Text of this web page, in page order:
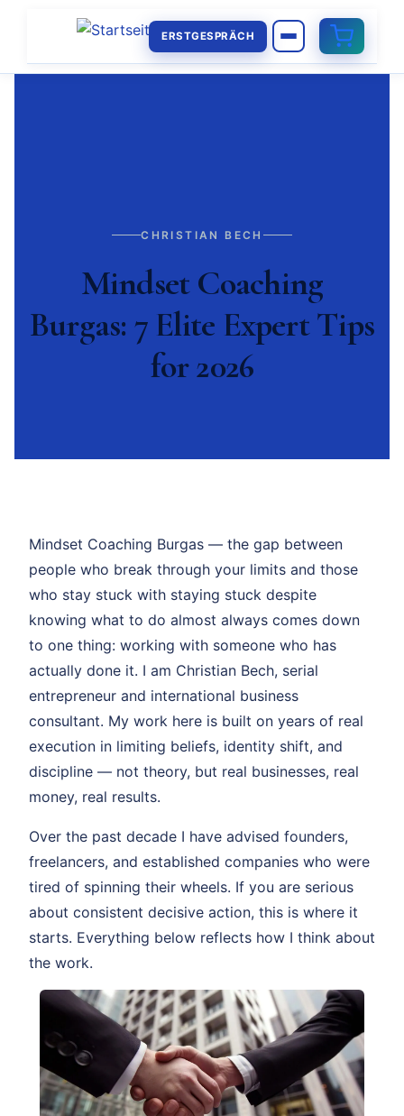
ERSTGESPRÄCH
CHRISTIAN BECH
Mindset Coaching
Burgas: 7 Elite Expert Tips
for 2026
Mindset Coaching Burgas — the gap between
people who break through your limits and those
who stay stuck with staying stuck despite
knowing what to do almost always comes down
to one thing: working with someone who has
actually done it. I am Christian Bech, serial
entrepreneur and international business
consultant. My work here is built on years of real
execution in limiting beliefs, identity shift, and
discipline — not theory, but real businesses, real
money, real results.
Over the past decade I have advised founders,
freelancers, and established companies who were
tired of spinning their wheels. If you are serious
about consistent decisive action, this is where it
starts. Everything below reflects how I think about
the work.